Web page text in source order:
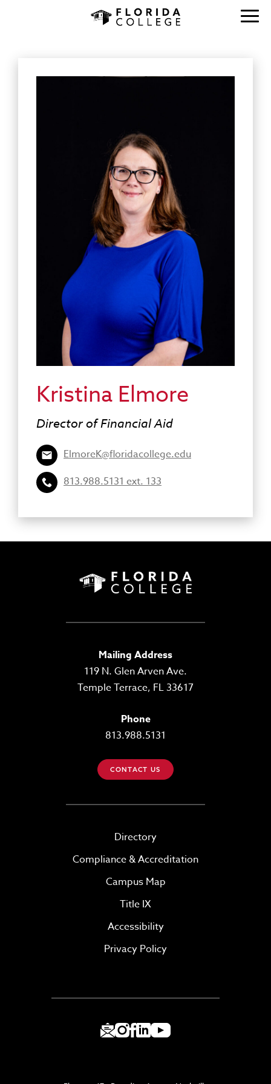
Kristina Elmore
Director of Financial Aid
ElmoreK@floridacollege.edu
813.988.5131 ext. 133
Mailing Address
119 N. Glen Arven Ave.
Temple Terrace, FL 33617
Phone
813.988.5131
CONTACT US
Directory
Compliance & Accreditation
Campus Map
Title IX
Accessibility
Privacy Policy